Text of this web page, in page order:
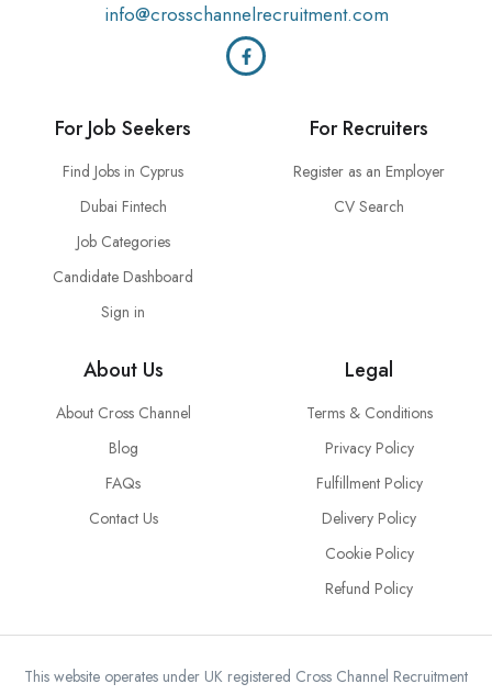
info@crosschannelrecruitment.com
For Job Seekers
Find Jobs in Cyprus
Dubai Fintech
Job Categories
Candidate Dashboard
Sign in
For Recruiters
Register as an Employer
CV Search
About Us
About Cross Channel
Blog
FAQs
Contact Us
Legal
Terms & Conditions
Privacy Policy
Fulfillment Policy
Delivery Policy
Cookie Policy
Refund Policy
This website operates under UK registered Cross Channel Recruitment